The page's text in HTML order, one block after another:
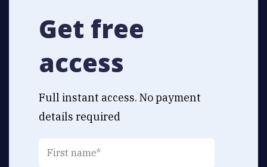
Get free
access
Full instant access. No payment
details required